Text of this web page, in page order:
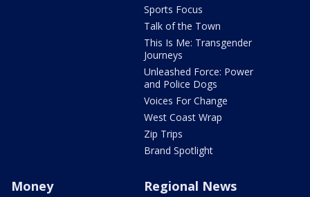
Sports Focus
Talk of the Town
This Is Me: Transgender
Journeys
Unleashed Force: Power
and Police Dogs
Voices For Change
West Coast Wrap
Zip Trips
Brand Spotlight
Money Regional News